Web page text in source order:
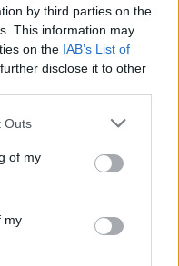
by third parties on the
This information may
on the IAB’s List of
disclose it to other
Outs
of my
my